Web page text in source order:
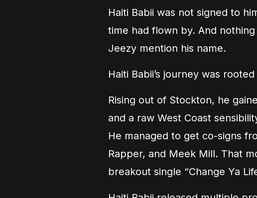
Haiti Babii was not signed to
time had flown by. And
Jeezy mention his name.
Haiti Babii’s journey was
Rising out of Stockton, he
and a raw West Coast
He managed to get co-signs
Rapper, and Meek Mill. That
breakout single “Change Ya